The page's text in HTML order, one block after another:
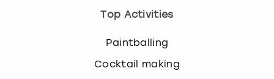
Top Activities
Paintballing
Cocktail making